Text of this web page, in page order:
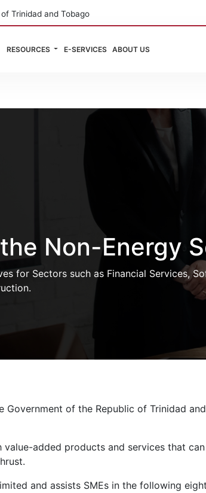
Trinidad and Tobago
RESOURCES E-SERVICES ABOUT US
Non-Energy
for Sectors such as Financial Services,
Government of the Republic of Trinidad
added products and services that
and assists SMEs in the following